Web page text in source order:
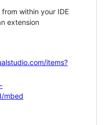
within your IDE
extension
items?
mbed